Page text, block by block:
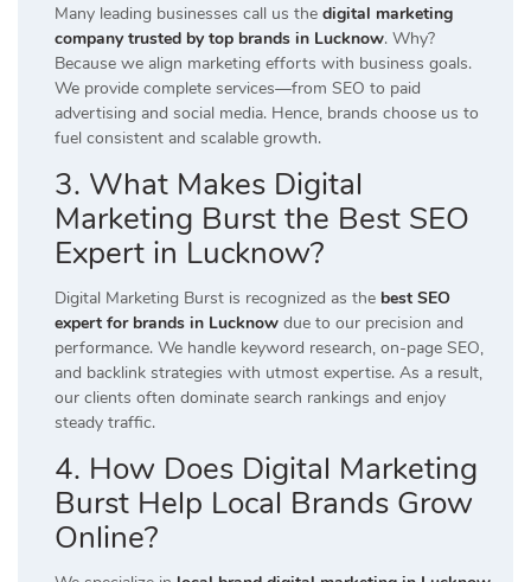
Many leading businesses call us the digital marketing
company trusted by top brands in Lucknow. Why?
Because we align marketing efforts with business goals.
We provide complete services—from SEO to paid
advertising and social media. Hence, brands choose us to
fuel consistent and scalable growth.
3. What Makes Digital
Marketing Burst the Best SEO
Expert in Lucknow?
Digital Marketing Burst is recognized as the best SEO
expert for brands in Lucknow due to our precision and
performance. We handle keyword research, on-page SEO,
and backlink strategies with utmost expertise. As a result,
our clients often dominate search rankings and enjoy
steady traffic.
4. How Does Digital Marketing
Burst Help Local Brands Grow
Online?